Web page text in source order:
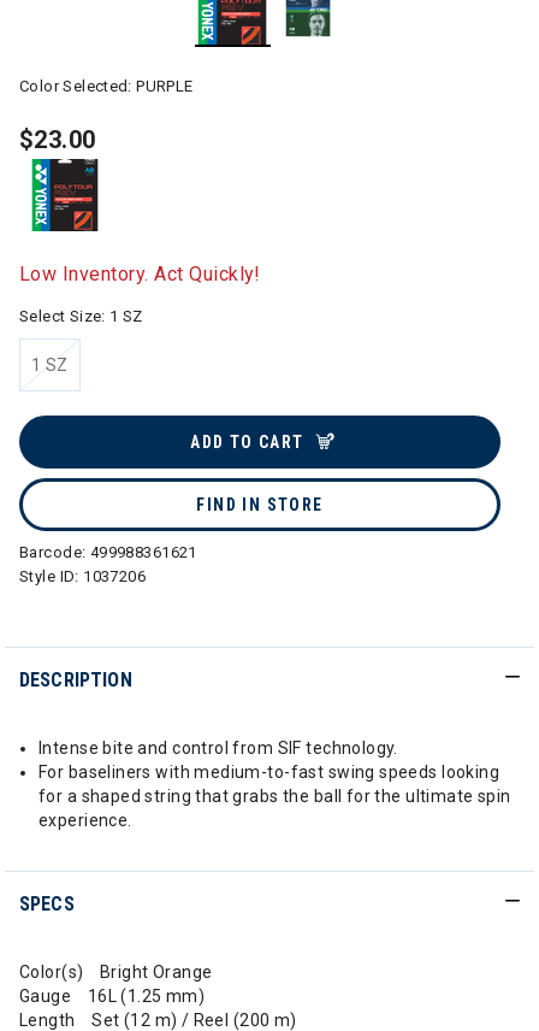
Color Selected:PURPLE
$23.00
Low Inventory. Act Quickly!
Select Size: 1 SZ
1 SZ
ADD TO CART
FIND IN STORE
Barcode: 499988361621
Style ID: 1037206
DESCRIPTION
Intense bite and control from SIF technology.
For baseliners with medium-to-fast swing speeds looking
for a shaped string that grabs the ball for the ultimate spin
experience.
SPECS
Color(s) Bright Orange
Gauge 16L (1.25 mm)
Length Set (12 m) / Reel (200 m)